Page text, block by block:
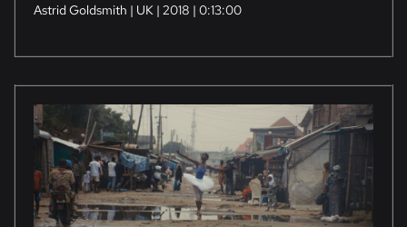
Astrid Goldsmith | UK | 2018 | 0:13:00